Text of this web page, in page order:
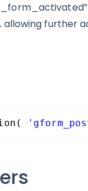
allowing further